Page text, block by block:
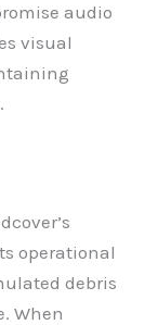
audio
visual
operational
debris
When